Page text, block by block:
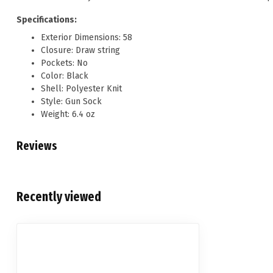
Specifications:
Exterior Dimensions: 58
Closure: Draw string
Pockets: No
Color: Black
Shell: Polyester Knit
Style: Gun Sock
Weight: 6.4 oz
Reviews
Recently viewed